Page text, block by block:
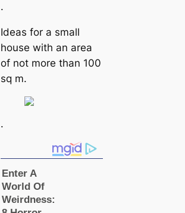
.
Ideas for a small
house with an area
of not more than 100
sq m.
.